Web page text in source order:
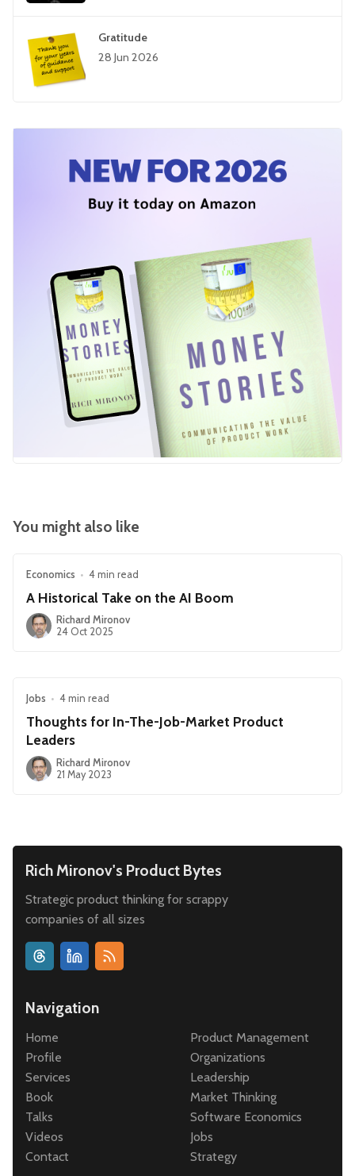
Gratitude
28 Jun 2026
You might also like
Economics • 4 min read
A Historical Take on the AI Boom
Richard Mironov
24 Oct 2025
Jobs • 4 min read
Thoughts for In-The-Job-Market Product
Leaders
Richard Mironov
21 May 2023
Rich Mironov's Product Bytes
Strategic product thinking for scrappy
companies of all sizes
Navigation
Home
Profile
Services
Book
Talks
Videos
Contact
Product Management
Organizations
Leadership
Market Thinking
Software Economics
Jobs
Strategy